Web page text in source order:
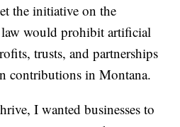
the initiative on the
would prohibit artificial
trusts, and partnerships
contributions in Montana.
I wanted businesses to